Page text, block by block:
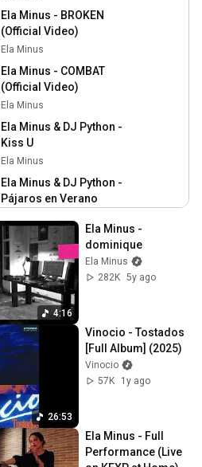
Ela Minus - BROKEN
(Official Video)
Ela Minus
Ela Minus - COMBAT
(Official Video)
Ela Minus
Ela Minus & DJ Python -
Kiss U
Ela Minus
Ela Minus & DJ Python -
Pájaros en Verano
Ela Minus - dominique
Ela Minus
Ela Minus - el cielo no es
de nadie (Official Video)
Ela Minus
Ela Minus - megapunk
Ela Minus
Ela Minus - they told us it
was hard, but they were
wrong. (Official Video)
Ela Minus
Ela Minus - they told us it
4:16
Ela Minus -
dominique
Ela Minus
282K 5y ago
26:53
Vinocio - Tostados
[Full Album] (2025)
Vinocio
57K
1y ago
Ela Minus - Full
Performance (Live